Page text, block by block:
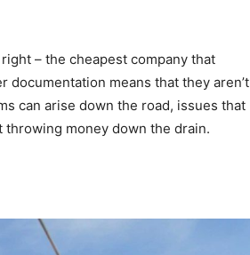
– the cheapest company that
means that they aren’t
can arise down the road, issues that
throwing money down the drain.